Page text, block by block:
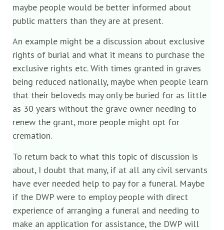
maybe people would be better informed about
public matters than they are at present.
An example might be a discussion about exclusive
rights of burial and what it means to purchase the
exclusive rights etc. With times granted in graves
being reduced nationally, maybe when people learn
that their beloveds may only be buried for as little
as 30 years without the grave owner needing to
renew the grant, more people might opt for
cremation.
To return back to what this topic of discussion is
about, I doubt that many, if at all any civil servants
have ever needed help to pay for a funeral. Maybe
if the DWP were to employ people with direct
experience of arranging a funeral and needing to
make an application for assistance, the DWP will